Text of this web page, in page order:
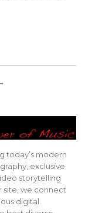
today’s modern
exclusive
storytelling
site, we connect
digital